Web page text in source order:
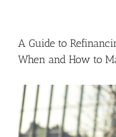
A Guide to
When and How to